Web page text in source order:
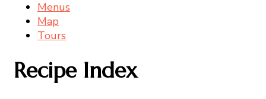
Menus
Map
Tours
Recipe Index